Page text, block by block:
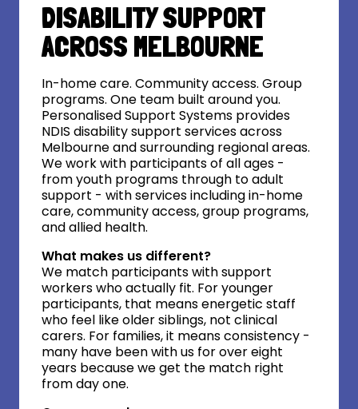
DISABILITY SUPPORT
ACROSS MELBOURNE
In-home care. Community access. Group
programs. One team built around you.
Personalised Support Systems provides
NDIS disability support services across
Melbourne and surrounding regional areas.
We work with participants of all ages -
from youth programs through to adult
support - with services including in-home
care, community access, group programs,
and allied health.
What makes us different?
We match participants with support
workers who actually fit. For younger
participants, that means energetic staff
who feel like older siblings, not clinical
carers. For families, it means consistency -
many have been with us for over eight
years because we get the match right
from day one.